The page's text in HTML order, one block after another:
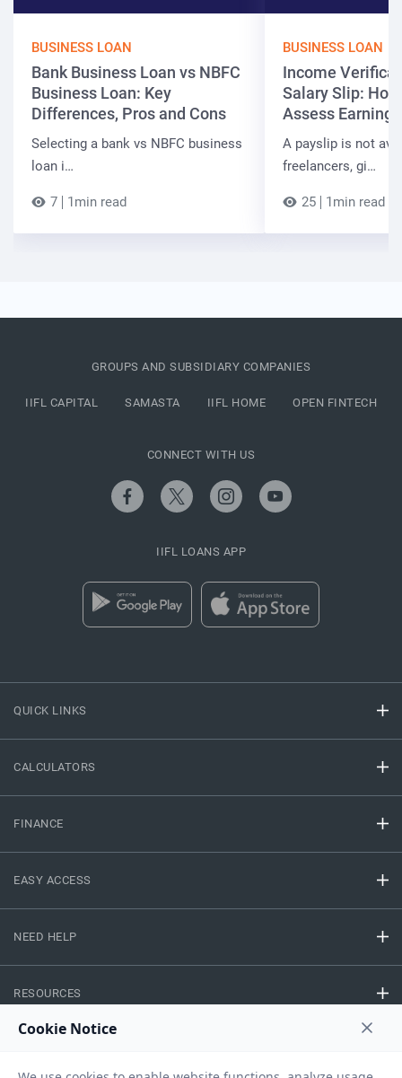
BUSINESS LOAN
Bank Business Loan vs NBFC
Business Loan: Key
Differences, Pros and Cons
Selecting a bank vs NBFC business
loan i…
7 1min read
BUSINESS LOAN
Income
Salary Slip:
Assess Earnings
A payslip is not
freelancers, gi…
25 1min read
QUICK LINKS
CALCULATORS
FINANCE
EASY ACCESS
NEED HELP
RESOURCES
GROUPS AND SUBSIDIARY COMPANIES
IIFL CAPITAL SAMASTA IIFL HOME OPEN FINTECH
CONNECT WITH US
IIFL LOANS APP
Privacy Policy Terms And Conditions Disclaimer Sitemap